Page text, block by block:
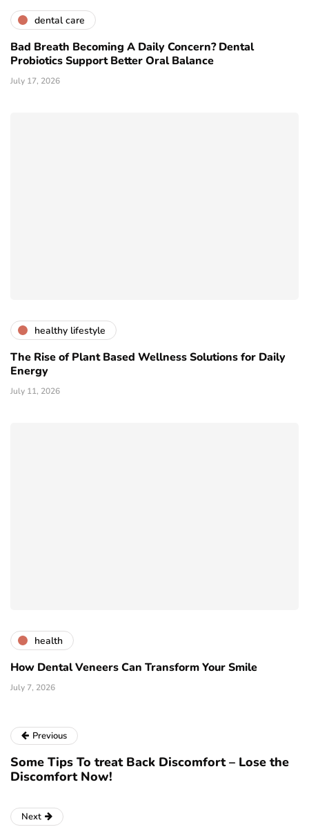
dental care
Bad Breath Becoming A Daily Concern? Dental
Probiotics Support Better Oral Balance
July 17, 2026
healthy lifestyle
The Rise of Plant Based Wellness Solutions for Daily
Energy
July 11, 2026
health
How Dental Veneers Can Transform Your Smile
July 7, 2026
Previous
Some Tips To treat Back Discomfort – Lose the
Discomfort Now!
Next